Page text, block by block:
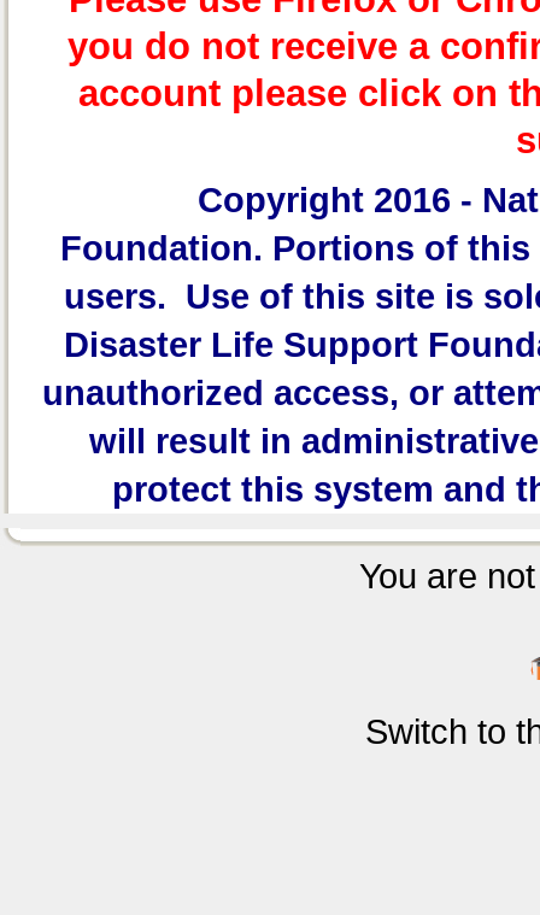
you do not receive a
account please click on
Copyright 2016 -
Foundation. Portions of this
users. Use of this site is
Disaster Life Support
unauthorized access, or
will result in
protect this system and
You are
Switch to